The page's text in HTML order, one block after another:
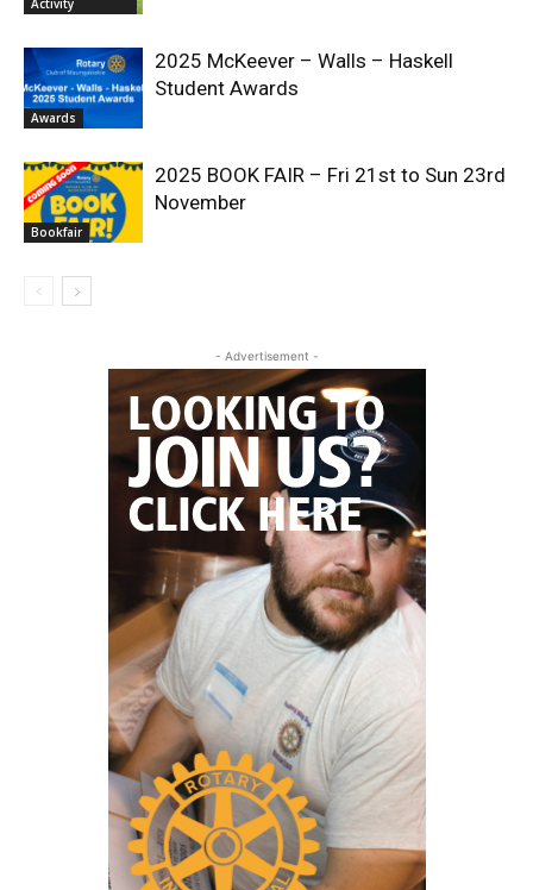
Activity
Awards
2025 McKeever – Walls – Haskell
Student Awards
Bookfair
2025 BOOK FAIR – Fri 21st to Sun 23rd
November
- Advertisement -